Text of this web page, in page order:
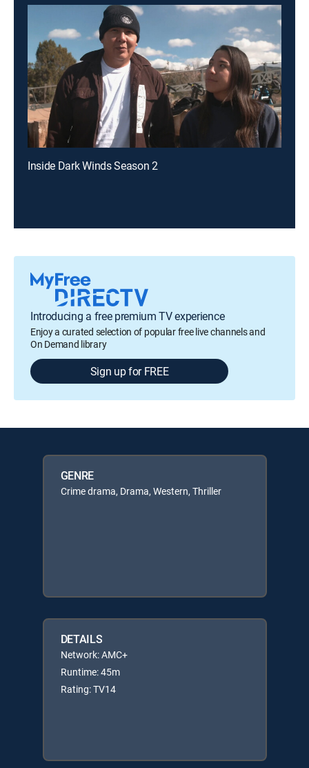
Inside Dark Winds Season 2
Introducing a free premium TV experience
Enjoy a curated selection of popular free live channels and
On Demand library
Sign up for FREE
GENRE
Crime drama, Drama, Western, Thriller
DETAILS
Network: AMC+
Runtime: 45m
Rating: TV14